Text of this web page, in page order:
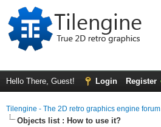
Hello There, Guest! Login Register
Tilengine - The 2D retro graphics engine forum
Objects list : How to use it?